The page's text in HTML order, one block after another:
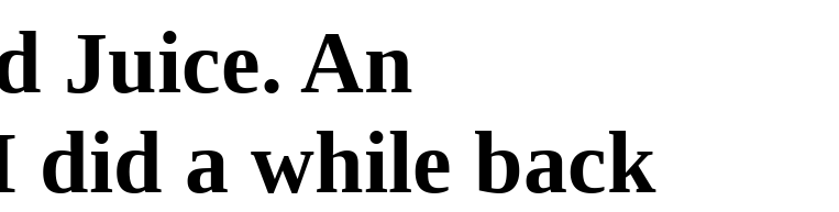
Juice. An
a while back